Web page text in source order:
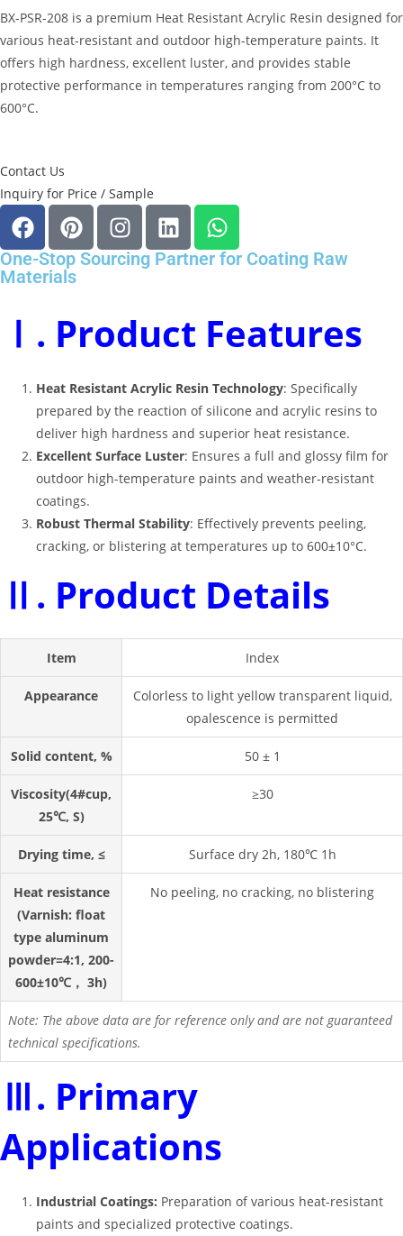
BX-PSR-208 is a premium Heat Resistant Acrylic Resin designed for
various heat-resistant and outdoor high-temperature paints. It
offers high hardness, excellent luster, and provides stable
protective performance in temperatures ranging from 200°C to
600°C.
Contact Us
Inquiry for Price / Sample
One-Stop Sourcing Partner for Coating Raw
Materials
Ⅰ. Product Features
Heat Resistant Acrylic Resin Technology: Specifically
prepared by the reaction of silicone and acrylic resins to
deliver high hardness and superior heat resistance.
Excellent Surface Luster: Ensures a full and glossy film for
outdoor high-temperature paints and weather-resistant
coatings.
Robust Thermal Stability: Effectively prevents peeling,
cracking, or blistering at temperatures up to 600±10°C.
Ⅱ. Product Details
Item Index
Appearance
Colorless to light yellow transparent liquid,
opalescence is permitted
Solid content, % 50 ± 1
Viscosity(4#cup,
25℃, S)
≥30
Drying time, ≤ Surface dry 2h, 180℃ 1h
Heat resistance
(Varnish: float
type aluminum
powder=4:1, 200-
600±10℃， 3h)
No peeling, no cracking, no blistering
Note: The above data are for reference only and are not guaranteed
technical specifications.
Ⅲ. Primary
Applications
Industrial Coatings: Preparation of various heat-resistant
paints and specialized protective coatings.